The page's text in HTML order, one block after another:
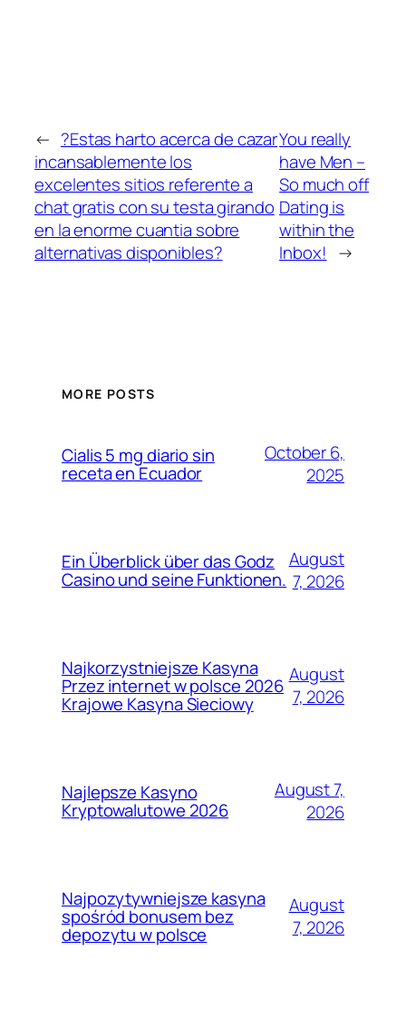
← ?Estas harto acerca de cazar
incansablemente los
excelentes sitios referente a
chat gratis con su testa girando
en la enorme cuanti­a sobre
alternativas disponibles?
You really
have Men –
So much off
Dating is
within the
Inbox! →
MORE POSTS
Cialis 5 mg diario sin
receta en Ecuador
October 6,
2025
Ein Überblick über das Godz
Casino und seine Funktionen.
August
7, 2026
Najkorzystniejsze Kasyna
Przez internet w polsce 2026
Krajowe Kasyna Sieciowy
August
7, 2026
Najlepsze Kasyno
Kryptowalutowe 2026
August 7,
2026
Najpozytywniejsze kasyna
spośród bonusem bez
depozytu w polsce
August
7, 2026